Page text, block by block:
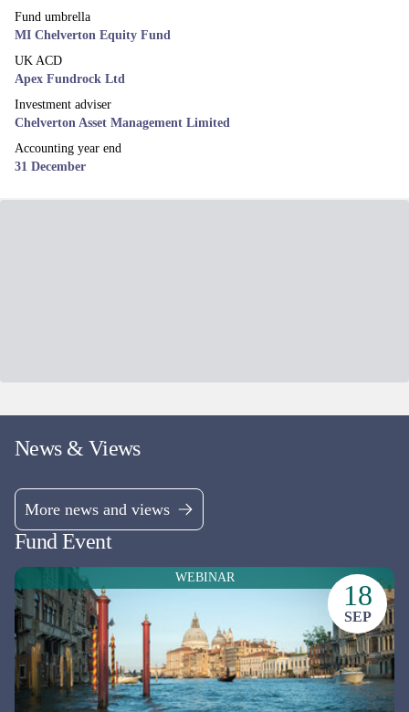
Fund umbrella
MI Chelverton Equity Fund
UK ACD
Apex Fundrock Ltd
Investment adviser
Chelverton Asset Management Limited
Accounting year end
31 December
18
Chelverton European Select Fund:
Update Webinar
Dale Robertson & Gareth Rudd
ONLINE EVENT
Friday 18 Sep 2026, 10:30 a.m. - 11:15 a.m.